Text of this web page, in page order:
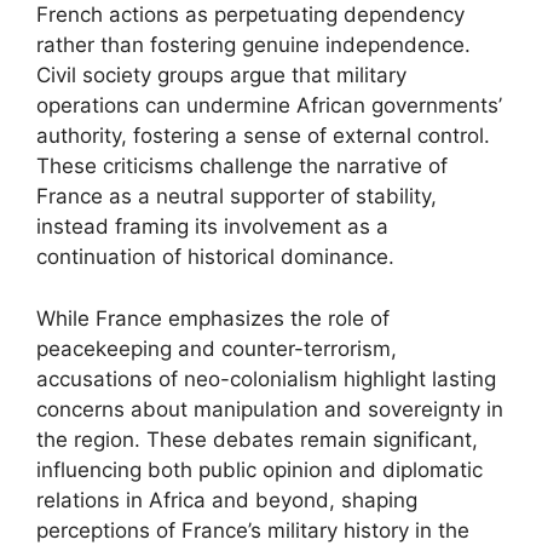
French actions as perpetuating dependency
rather than fostering genuine independence.
Civil society groups argue that military
operations can undermine African governments’
authority, fostering a sense of external control.
These criticisms challenge the narrative of
France as a neutral supporter of stability,
instead framing its involvement as a
continuation of historical dominance.
While France emphasizes the role of
peacekeeping and counter-terrorism,
accusations of neo-colonialism highlight lasting
concerns about manipulation and sovereignty in
the region. These debates remain significant,
influencing both public opinion and diplomatic
relations in Africa and beyond, shaping
perceptions of France’s military history in the